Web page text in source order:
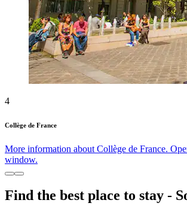
4
Collège de France
More information about Collège de France.
window.
Find the best place to stay -